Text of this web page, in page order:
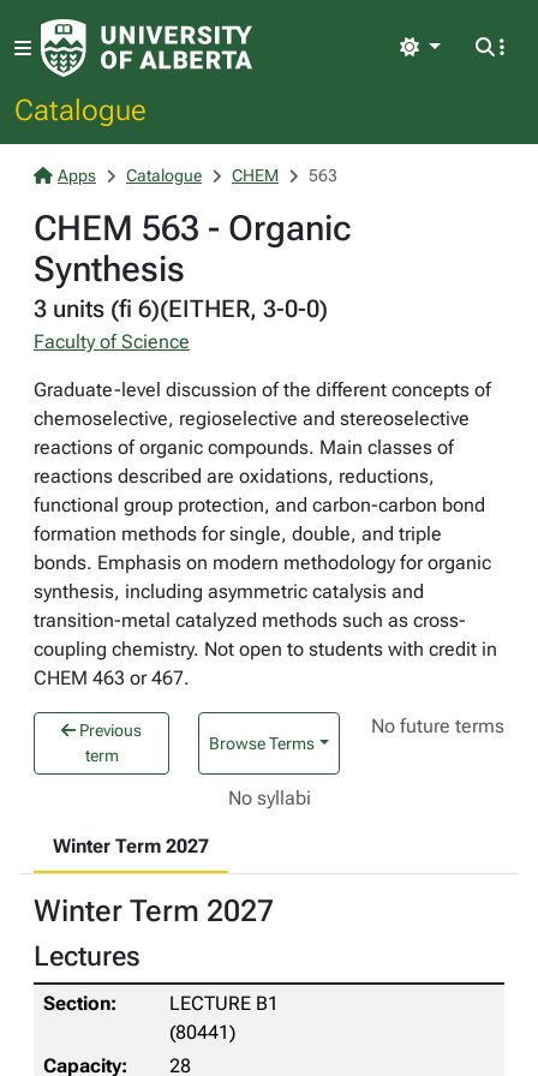
Catalogue
Light
Apps Catalogue CHEM 563
CHEM 563 - Organic
Synthesis
3 units (fi 6)(EITHER, 3-0-0)
Faculty of Science
Graduate-level discussion of the different concepts of
chemoselective, regioselective and stereoselective
reactions of organic compounds. Main classes of
reactions described are oxidations, reductions,
functional group protection, and carbon-carbon bond
formation methods for single, double, and triple
bonds. Emphasis on modern methodology for organic
synthesis, including asymmetric catalysis and
transition-metal catalyzed methods such as cross-
coupling chemistry. Not open to students with credit in
CHEM 463 or 467.
Previous
term
Browse Terms
No future terms
No syllabi
Winter Term 2027
Winter Term 2027
Lectures
LECTURE B1
(80441)
28